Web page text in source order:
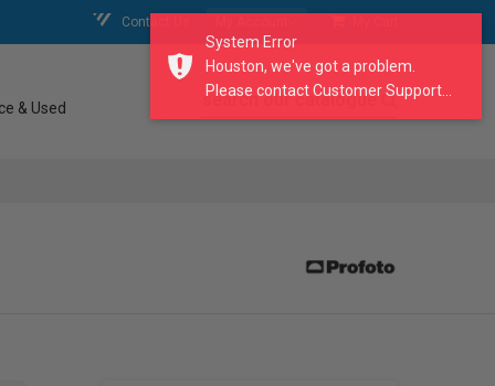
Contact Us
& Used search our catalogue
System Error
Houston, we've got a problem.
Please contact Customer Support...